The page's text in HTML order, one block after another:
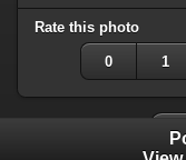
Rate this photo
0 1